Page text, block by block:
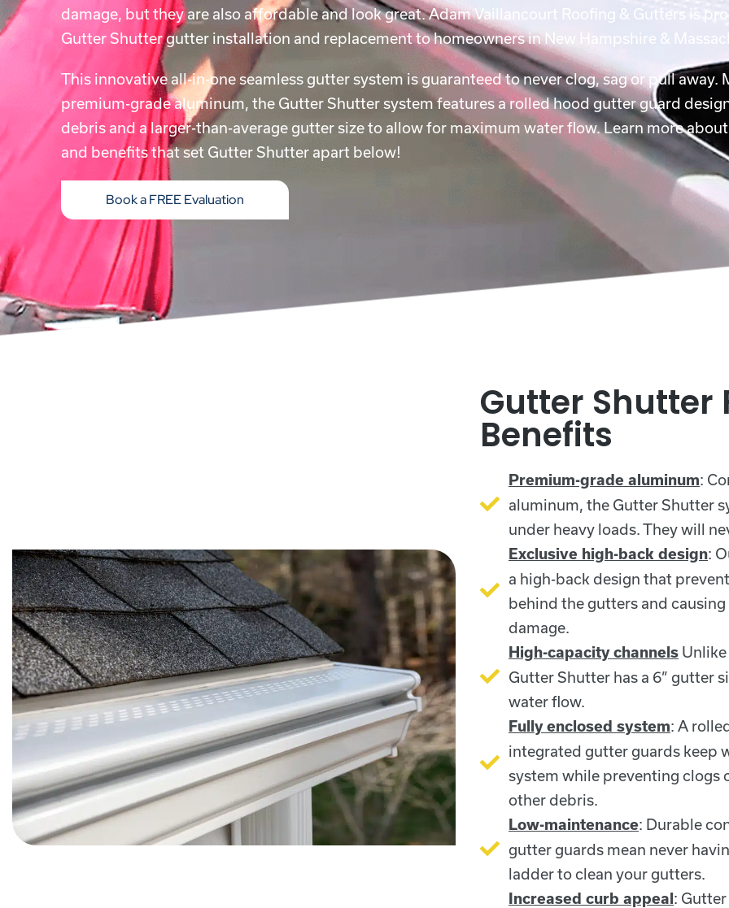
damage, but they are also affordable and look great. Adam Vaillancourt Roofing & Gutters is
Gutter Shutter gutter installation and replacement to homeowners in New Hampshire &
This innovative all-in-one seamless gutter system is guaranteed to never clog, sag or pull away.
premium-grade aluminum, the Gutter Shutter system features a rolled hood gutter guard
debris and a larger-than-average gutter size to allow for maximum water flow. Learn more
and benefits that set Gutter Shutter apart below!
Book a FREE Evaluation
Gutter Shutter
Benefits
Premium-grade aluminum:
aluminum, the Gutter Shutter
under heavy loads. They will
Exclusive high-back design:
a high-back design that
behind the gutters and
damage.
High-capacity channels
Gutter Shutter has a 6” gutter
water flow.
Fully enclosed system: A
integrated gutter guards keep
system while preventing clogs
other debris.
Low-maintenance: Durable
gutter guards mean never
ladder to clean your gutters.
Increased curb appeal: